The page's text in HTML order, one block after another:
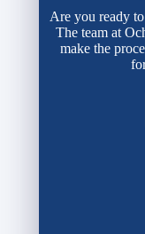
Are you ready
The team at
make the